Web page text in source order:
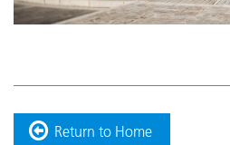
Return to Home